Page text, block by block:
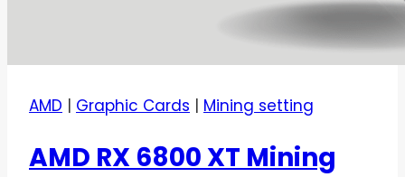
AMD | Graphic Cards | Mining setting
AMD RX 6800 XT Mining